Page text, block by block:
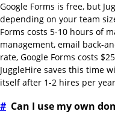
Google Forms is free, but
depending on your team
Forms costs 5-10 hours of
management, email back-
rate, Google Forms costs
JuggleHire saves this time
itself after 1-2 hires per
# Can I use my own